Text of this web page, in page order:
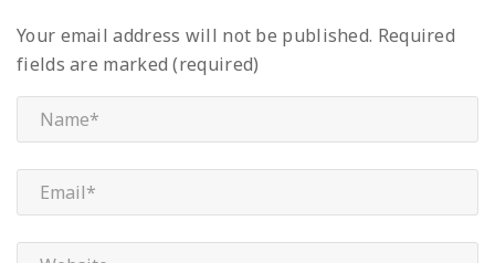
Your email address will not be published. Required
fields are marked (required)